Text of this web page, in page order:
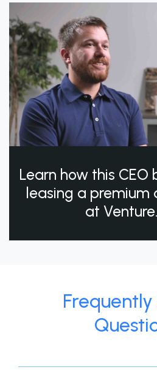
Learn how this
leasing a premium
at